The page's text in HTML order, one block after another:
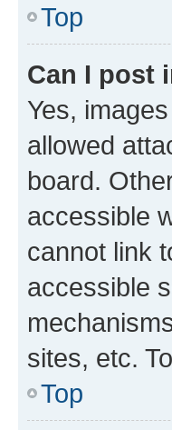
Top
Can I post
Yes,
allowed
board.
accessible
cannot link
accessible
sites, etc.
Top